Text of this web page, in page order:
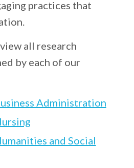
practices that
all research
by each of our
Administration
and Social